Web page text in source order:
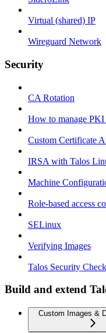
Virtual (shared) IP
Wireguard Network
Security
CA Rotation
How to manage
Custom Certificate
IRSA with Talos
Machine
Role-based access
SELinux
Verifying Images
Talos Security
Build and extend
Custom Images &